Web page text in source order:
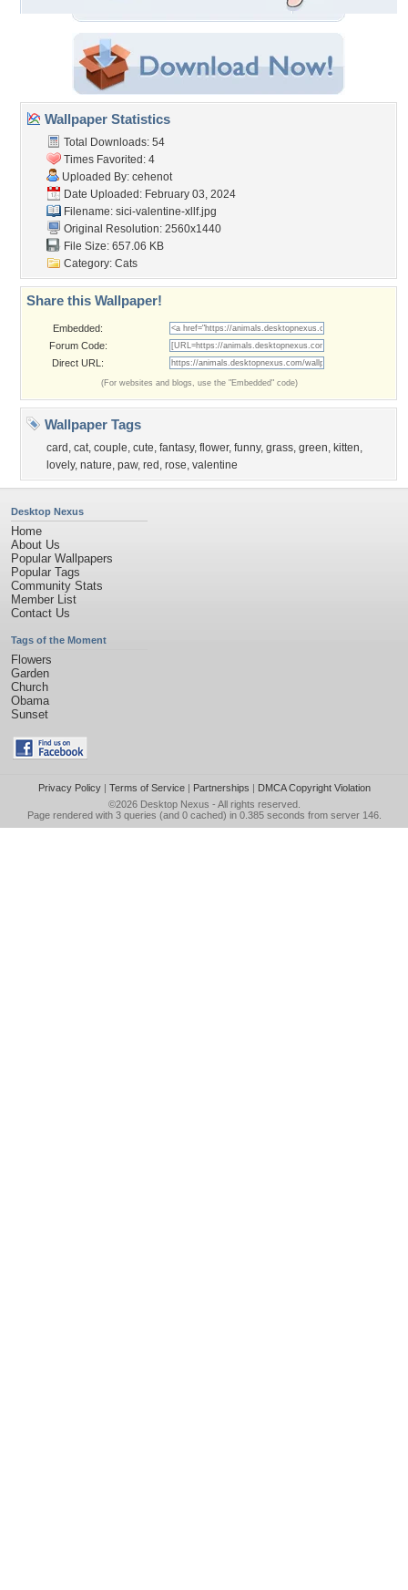
Wallpaper Statistics
Total Downloads: 54
Times Favorited: 4
Uploaded By: cehenot
Date Uploaded: February 03, 2024
Filename: sici-valentine-xllf.jpg
Original Resolution: 2560x1440
File Size: 657.06 KB
Category: Cats
Share this Wallpaper!
Embedded:
Forum Code:
Direct URL:
(For websites and blogs, use the "Embedded" code)
Wallpaper Tags
card , cat, couple, cute, fantasy, flower, funny, grass, green, kitten,
lovely, nature, paw, red , rose, valentine
Desktop Nexus
Home
About Us
Popular Wallpapers
Popular Tags
Community Stats
Member List
Contact Us
Tags of the Moment
Flowers
Garden
Church
Obama
Sunset
Privacy Policy| Terms of Service| Partnerships | DMCA Copyright Violation
©2026 Desktop Nexus - All rights reserved.
Page rendered with 3 queries (and 0 cached) in 0.385 seconds from server 146.